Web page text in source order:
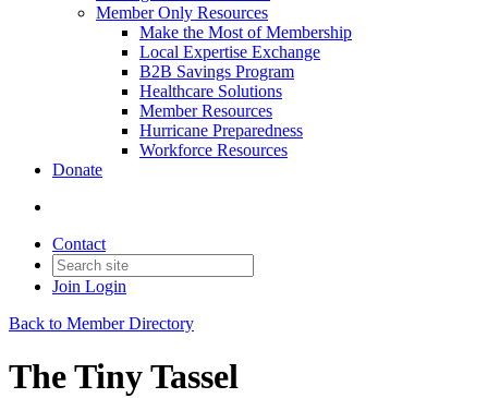
Member Only Resources
Make the Most of Membership
Local Expertise Exchange
B2B Savings Program
Healthcare Solutions
Member Resources
Hurricane Preparedness
Workforce Resources
Donate
Contact
Join Login
Back to Member Directory
The Tiny Tassel